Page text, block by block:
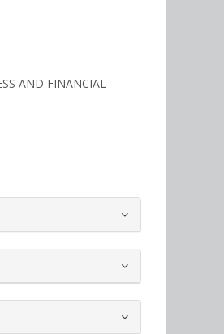
AND FINANCIAL